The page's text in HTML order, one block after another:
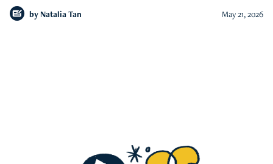
by Natalia Tan May 21, 2026